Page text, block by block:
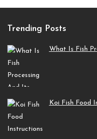
Trending Posts
What Is Fish
Koi Fish Food